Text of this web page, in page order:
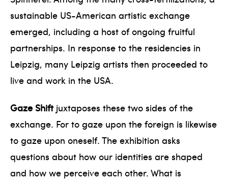
sustainable US-American artistic exchange
emerged, including a host of ongoing fruitful
partnerships. In response to the residencies in
Leipzig, many Leipzig artists then proceeded to
live and work in the USA.
Gaze Shift juxtaposes these two sides of the
exchange. For to gaze upon the foreign is likewise
to gaze upon oneself. The exhibition asks
questions about how our identities are shaped
and how we perceive each other. What is